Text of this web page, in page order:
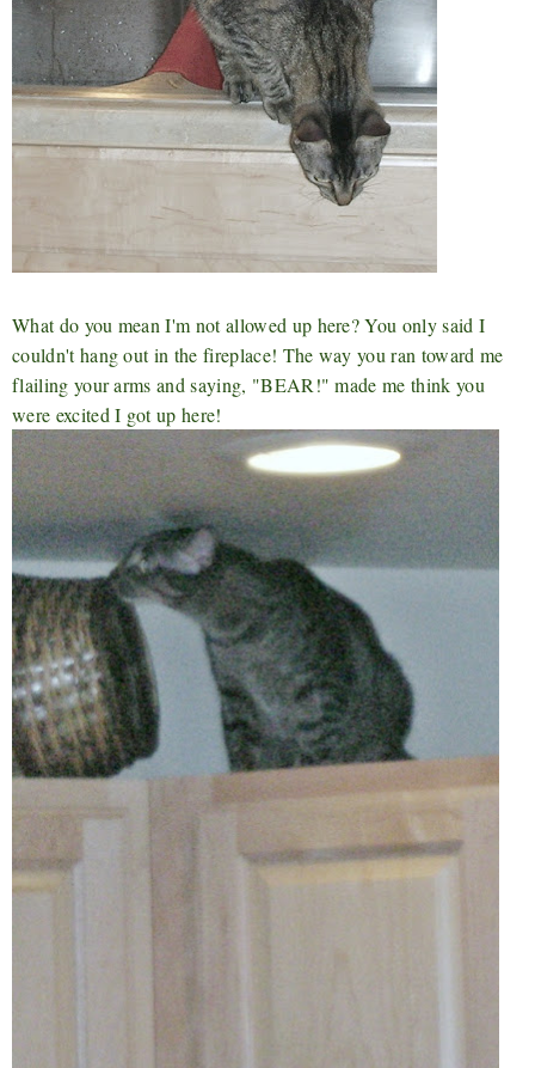
What do you mean I'm not allowed up here? You only said I
couldn't hang out in the fireplace! The way you ran toward me
flailing your arms and saying, "BEAR!" made me think you
were excited I got up here!